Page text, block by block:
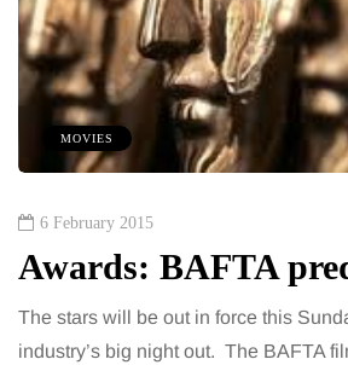
MOVIES
6 February 2015
Awards: BAFTA
The stars will be out in force this
industry’s big night out. The BAFTA